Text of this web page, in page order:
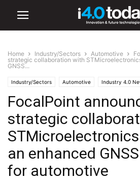
Home Industry/Sectors Automotive
strategic collaboration with
GNSS...
Industry/Sectors Automotive Industry 4.0
Software
FocalPoint
strategic
an enhanced
for automotive